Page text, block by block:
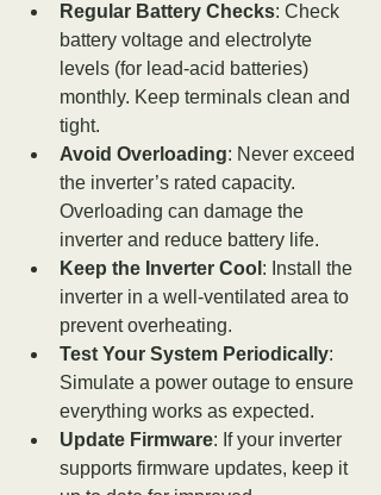
Regular Battery Checks: Check
battery voltage and electrolyte
levels (for lead-acid batteries)
monthly. Keep terminals clean and
tight.
Avoid Overloading: Never exceed
the inverter’s rated capacity.
Overloading can damage the
inverter and reduce battery life.
Keep the Inverter Cool : Install the
inverter in a well-ventilated area to
prevent overheating.
Test Your System Periodically:
Simulate a power outage to ensure
everything works as expected.
Update Firmware: If your inverter
supports firmware updates, keep it